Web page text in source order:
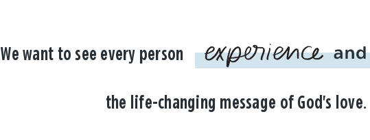
We want to see every person
the life-changing message of God's love.